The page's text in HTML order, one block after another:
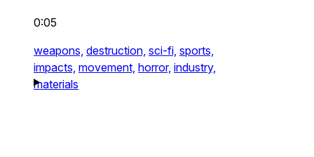
0:05
weapons, destruction, sci-fi, sports,
impacts, movement, horror, industry,
materials